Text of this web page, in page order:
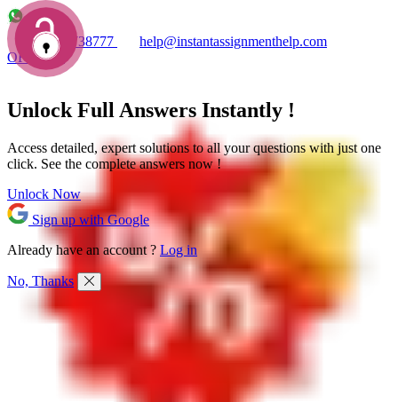
+1 7753738777
help@instantassignmenthelp.com
OFFERS!
Unlock Full Answers Instantly !
Access detailed, expert solutionsto all your questions with just one
click. See the complete answers now !
Unlock Now
Sign up with Google
Already have an account ? Log in
No, Thanks